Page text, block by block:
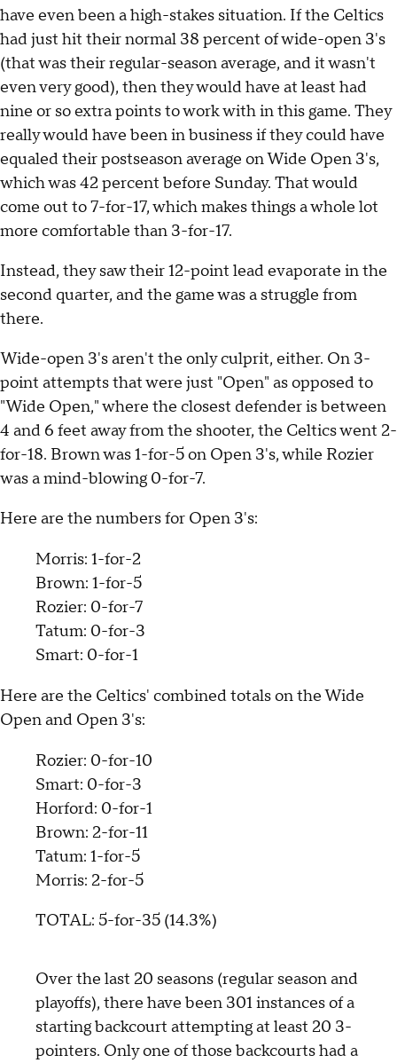
have even been a high-stakes situation. If the Celtics
had just hit their normal 38 percent of wide-open 3's
(that was their regular-season average, and it wasn't
even very good), then they would have at least had
nine or so extra points to work with in this game. They
really would have been in business if they could have
equaled their postseason average on Wide Open 3's,
which was 42 percent before Sunday. That would
come out to 7-for-17, which makes things a whole lot
more comfortable than 3-for-17.
Instead, they saw their 12-point lead evaporate in the
second quarter, and the game was a struggle from
there.
Wide-open 3's aren't the only culprit, either. On 3-
point attempts that were just "Open" as opposed to
"Wide Open," where the closest defender is between
4 and 6 feet away from the shooter, the Celtics went 2-
for-18. Brown was 1-for-5 on Open 3's, while Rozier
was a mind-blowing 0-for-7.
Here are the numbers for Open 3's:
Morris: 1-for-2
Brown: 1-for-5
Rozier: 0-for-7
Tatum: 0-for-3
Smart: 0-for-1
Here are the Celtics' combined totals on the Wide
Open and Open 3's:
Rozier: 0-for-10
Smart: 0-for-3
Horford: 0-for-1
Brown: 2-for-11
Tatum: 1-for-5
Morris: 2-for-5
TOTAL: 5-for-35 (14.3%)
Over the last 20 seasons (regular season and
playoffs), there have been 301 instances of a
starting backcourt attempting at least 20 3-
pointers. Only one of those backcourts had a